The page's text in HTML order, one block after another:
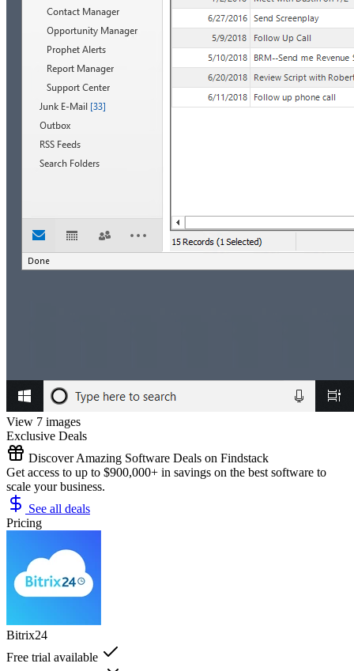
View 7 images
Exclusive Deals
Discover Amazing Software Deals on Findstack
Get access to up to $900,000+ in savings on the best software to
scale your business.
See all deals
Pricing
Bitrix24
Free trial available